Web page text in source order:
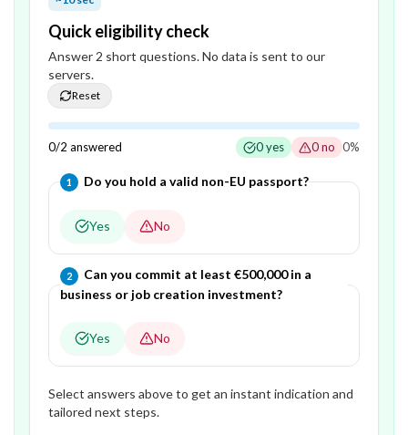
Quick eligibility check
Answer 2 short questions. No data is sent to our
servers.
Reset
0/2 answered 0yes 0no 0%
1 Question1of 2—
Do you hold a valid non-EU passport?
Yes No
2 Question2of2—
Can you commit at least €500,000 in a
business or job creation investment?
Yes No
Select answers above to get an instant indication and
tailored next steps.